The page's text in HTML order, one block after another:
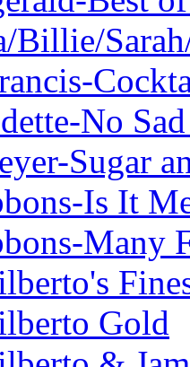
Billie/
No
Sugar
Is It
Many
Gold